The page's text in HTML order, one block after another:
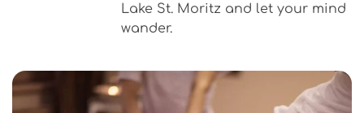
Lake St. Moritz and let your mind
wander.